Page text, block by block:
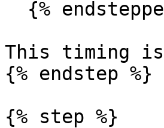
This timing is
{% endstep %}
{% step %}